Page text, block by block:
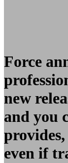
Force
new
and you
even if